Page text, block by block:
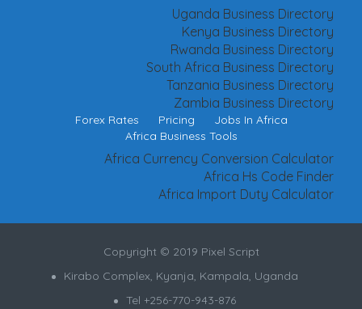
Uganda Business Directory
Kenya Business Directory
Rwanda Business Directory
South Africa Business Directory
Tanzania Business Directory
Zambia Business Directory
Forex Rates Pricing
Jobs In Africa
Africa Business Tools
Africa Currency Conversion Calculator
Africa Hs Code Finder
Africa Import Duty Calculator
Copyright © 2019 Pixel Script
Kirabo Complex, Kyanja, Kampala, Uganda
Tel +256-770-943-876